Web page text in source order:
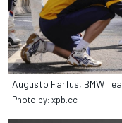
Augusto Farfus, BMW
Photo by: xpb.cc